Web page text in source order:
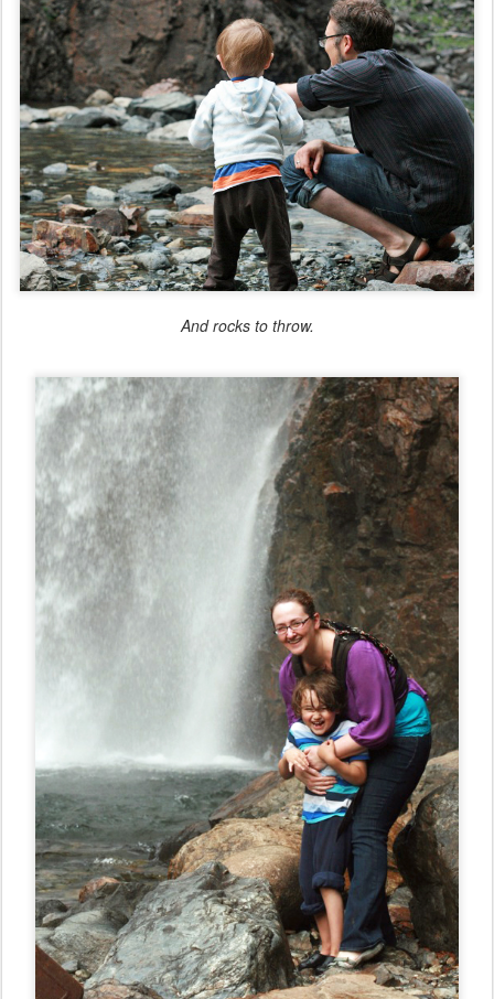
And rocks to throw.